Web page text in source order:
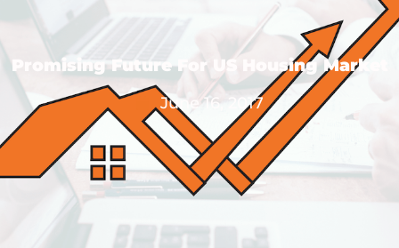
Promising Future For US Housing Market
June 16, 2017